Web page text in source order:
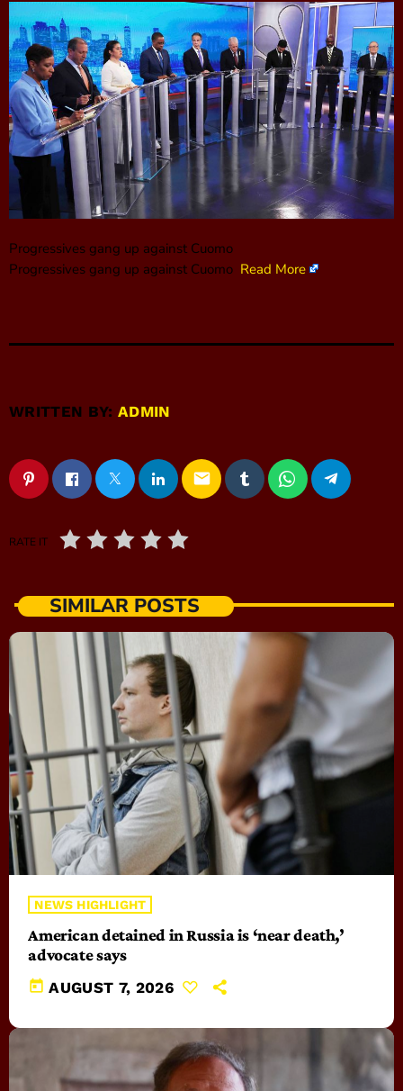
Progressives gang up against Cuomo
Progressives gang up against Cuomo Read More
WRITTEN BY:ADMIN
email
RATE IT
SIMILAR POSTS
NEWS HIGHLIGHT
American detained in Russia is ‘near death,’
advocate says
today AUGUST 7, 2026